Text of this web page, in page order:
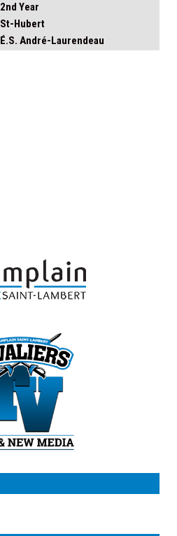
2nd Year
St-Hubert
É.S. André-Laurendeau